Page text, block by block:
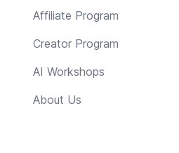
Affiliate Program
Creator Program
AI Workshops
About Us